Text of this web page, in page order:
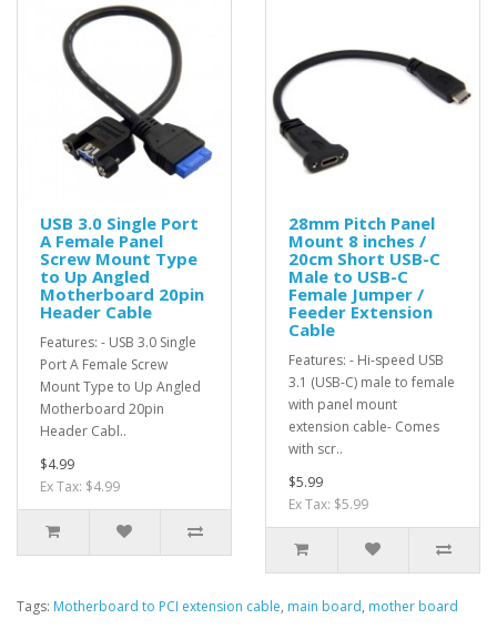
USB 3.0 Single Port
A Female Panel
Screw Mount Type
to Up Angled
Motherboard 20pin
Header Cable
Features: - USB 3.0 Single
Port A Female Screw
Mount Type to Up Angled
Motherboard 20pin
Header Cabl..
$4.99
Ex Tax: $4.99
28mm Pitch Panel
Mount 8 inches /
20cm Short USB-C
Male to USB-C
Female Jumper /
Feeder Extension
Cable
Features: - Hi-speed USB
3.1 (USB-C) male to female
with panel mount
extension cable- Comes
with scr..
$5.99
Ex Tax: $5.99
Tags: Motherboard to PCI extension cable, main board, mother board